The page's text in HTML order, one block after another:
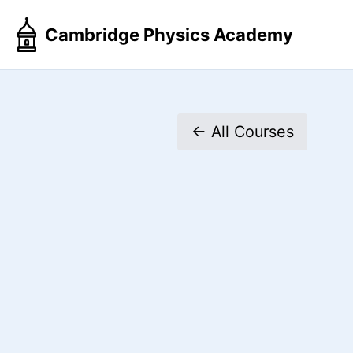
Skip
primary
Skip
content
Skip
footer
Cambridge Physics Academy
← All Courses